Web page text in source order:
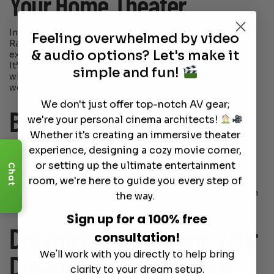
Your Home Theater
Incorporate the Fuse Audio VINT Vintage Retro AM/FM
Radio into your home theater system for an audio
experience that’s both visually and acoustically pleasing.
It’s not just about the sound—it’s about creating a space
where technology meets art, and where music is felt as
well as heard.
Bringing Music to Life
There’s a reason vinyl has made a comeback. It’s tangible,
it’s tactile, and it carries a warmth that digital formats
struggle to match. The Fuse Audio VINT Vintage Retro
AM/FM Radio is your gateway to this world, where every
note, every nuance, and every needle drop is a celebration
Dreamedia: Designing Your
Dream Audio Experience
Chat
Feeling overwhelmed by video
& audio options? Let's make it
simple and fun!
We don't just offer top-notch AV gear;
we're your personal cinema architects!
Whether it's creating an immersive theater
experience, designing a cozy movie corner,
or setting up the ultimate entertainment
room, we're here to guide you every step of
the way.
Sign up for a 100% free
consultation!
We'll work with you directly to help bring
clarity to your dream setup.